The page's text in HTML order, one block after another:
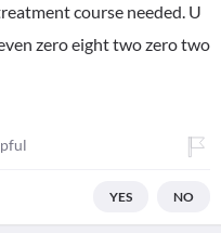
course needed. U
zero eight two zero two
YES NO